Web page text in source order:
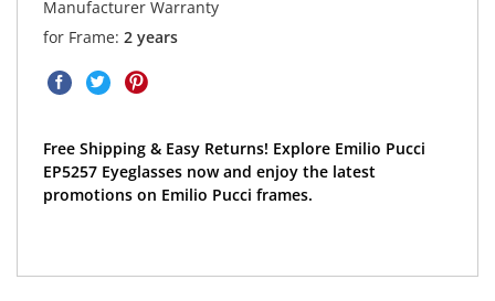
Manufacturer Warranty
for Frame: 2 years
Free Shipping & Easy Returns! Explore Emilio Pucci
EP5257 Eyeglasses now and enjoy the latest
promotions on Emilio Pucci frames.